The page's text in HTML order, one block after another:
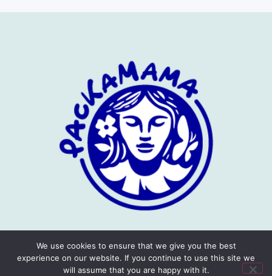
We use cookies to ensure that we give you the best
experience on our website. If you continue to use this site we
will assume that you are happy with it.